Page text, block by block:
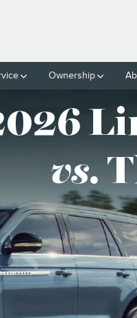
Ownership
vs.